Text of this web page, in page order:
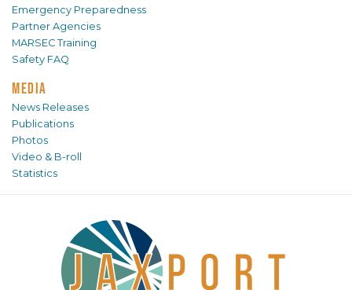
Emergency Preparedness
Partner Agencies
MARSEC Training
Safety FAQ
MEDIA
News Releases
Publications
Photos
Video & B-roll
Statistics